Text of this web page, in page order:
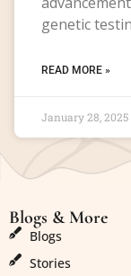
genetic
READ MORE »
January 28, 2025
Blogs & More
Blogs
Stories